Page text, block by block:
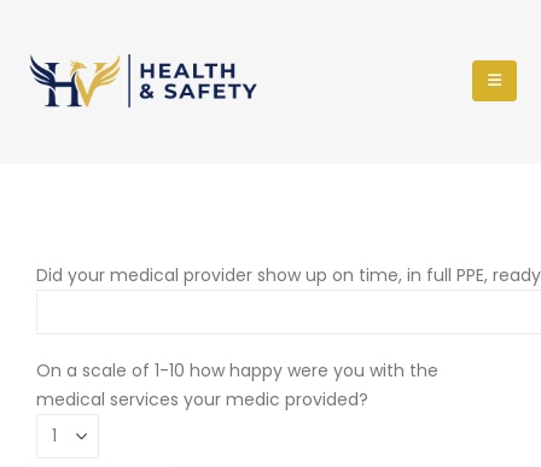
Did your medical provider show up on time, in full PPE,
On a scale of 1-10 how happy were you with the
medical services your medic provided?